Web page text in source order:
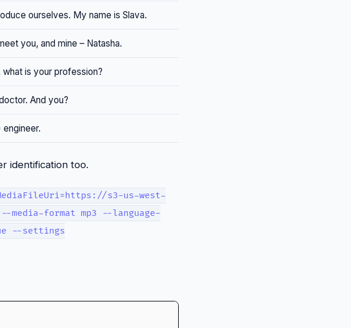
ourselves. My name is Slava.
you, and mine – Natasha.
what is your profession?
And you?
engineer.
identification too.
s3-us-west-
--media-format mp3 --language-
--settings